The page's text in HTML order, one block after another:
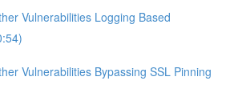
Vulnerabilities Logging Based
Vulnerabilities Bypassing SSL Pinning